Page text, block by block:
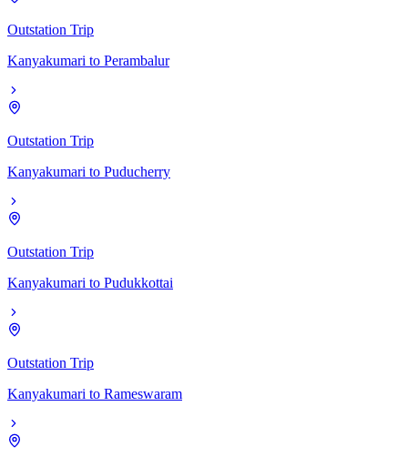
Outstation Trip
Kanyakumari to Perambalur
Outstation Trip
Kanyakumari to Puducherry
Outstation Trip
Kanyakumari to Pudukkottai
Outstation Trip
Kanyakumari to Rameswaram